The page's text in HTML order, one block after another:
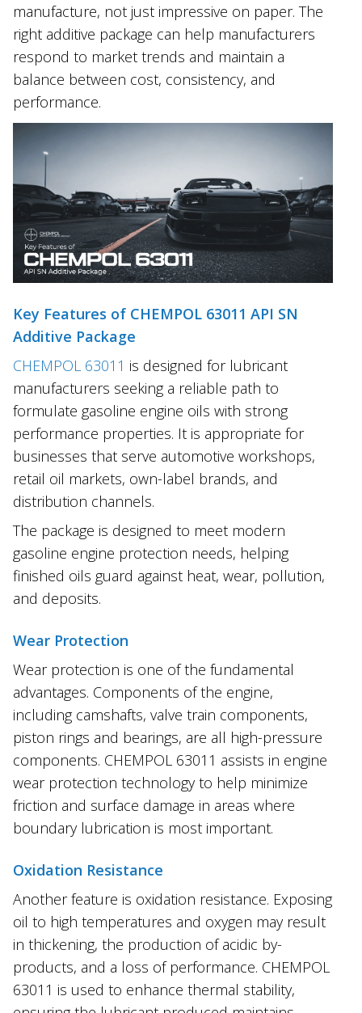
manufacture, not just impressive on paper. The
right additive package can help manufacturers
respond to market trends and maintain a
balance between cost, consistency, and
performance.
Key Features of CHEMPOL 63011 API SN
Additive Package
CHEMPOL 63011 is designed for lubricant
manufacturers seeking a reliable path to
formulate gasoline engine oils with strong
performance properties. It is appropriate for
businesses that serve automotive workshops,
retail oil markets, own-label brands, and
distribution channels.
The package is designed to meet modern
gasoline engine protection needs, helping
finished oils guard against heat, wear, pollution,
and deposits.
Wear Protection
Wear protection is one of the fundamental
advantages. Components of the engine,
including camshafts, valve train components,
piston rings and bearings, are all high-pressure
components. CHEMPOL 63011 assists in engine
wear protection technology to help minimize
friction and surface damage in areas where
boundary lubrication is most important.
Oxidation Resistance
Another feature is oxidation resistance. Exposing
oil to high temperatures and oxygen may result
in thickening, the production of acidic by-
products, and a loss of performance. CHEMPOL
63011 is used to enhance thermal stability,